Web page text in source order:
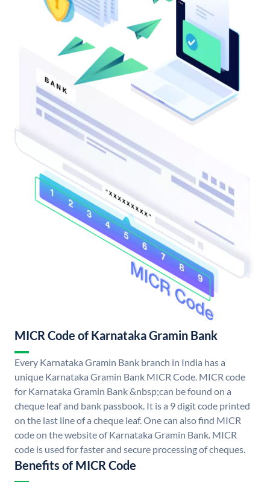
MICR Code of Karnataka Gramin Bank
Every Karnataka Gramin Bank branch in India has a
unique Karnataka Gramin Bank MICR Code. MICR code
for Karnataka Gramin Bank &nbsp;can be found on a
cheque leaf and bank passbook. It is a 9 digit code printed
on the last line of a cheque leaf. One can also find MICR
code on the website of Karnataka Gramin Bank. MICR
code is used for faster and secure processing of cheques.
Benefits of MICR Code